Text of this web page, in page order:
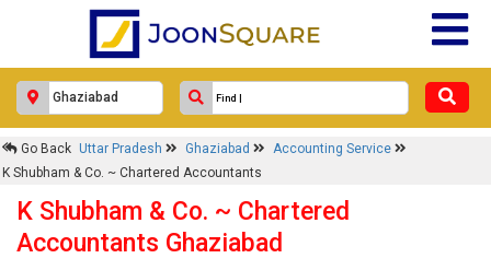
Go Back Uttar Pradesh Ghaziabad
Accounting Service
K Shubham & Co. ~ Chartered Accountants
K Shubham & Co. ~ Chartered
Accountants Ghaziabad